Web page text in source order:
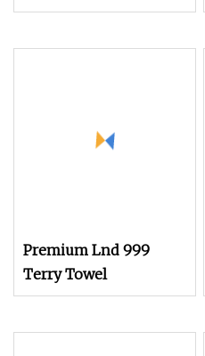
Rapier Loom
Premium Lnd 999
Terry Towel